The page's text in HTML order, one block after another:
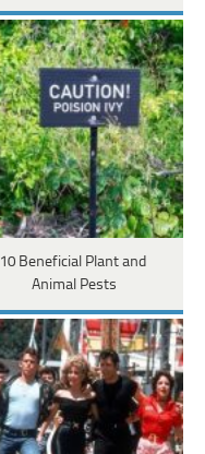
10 Beneficial Plant and
Animal Pests